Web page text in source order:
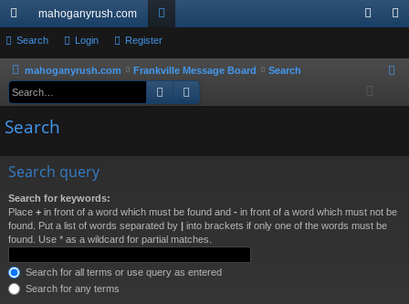
ui
ck
lin
ks
mahoganyrush.com
or
u
m
ist
Search Login Register
mahoganyrush.com Frankville Message Board Search
Search
Search
Search query
Search for keywords:
Place + in front of a word which must be found and - in front of a word which must not be
found. Put a list of words separated by | into brackets if only one of the words must be
found. Use * as a wildcard for partial matches.
Search for all terms or use query as entered
Search for any terms